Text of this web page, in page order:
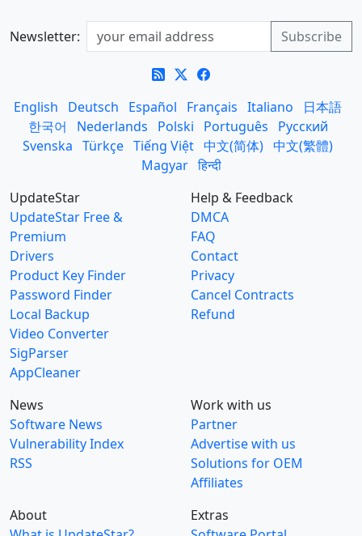
Newsletter:
English Deutsch Español Français Italiano
日本語
한국어
Nederlands Polski Português
Русский
Svenska Türkçe Tiếng Việt 中文(简体) 中文(繁體)
Magyar हिन्दी
UpdateStar
UpdateStar Free &
Premium
Drivers
Product Key Finder
Password Finder
Local Backup
Video Converter
SigParser
AppCleaner
Help & Feedback
DMCA
FAQ
Contact
Privacy
Cancel Contracts
Refund
News
Software News
Vulnerability Index
RSS
Work with us
Partner
Advertise with us
Solutions for OEM
Affiliates
About
Extras